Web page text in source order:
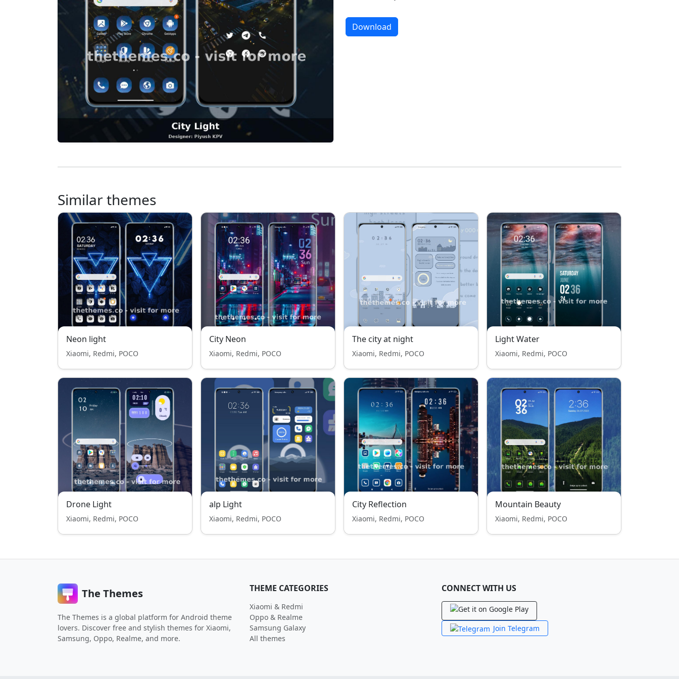
Download
Similar themes
Neon light
Xiaomi, Redmi, POCO
City Neon
Xiaomi, Redmi, POCO
The city at night
Xiaomi, Redmi, POCO
Light Water
Xiaomi, Redmi, POCO
Drone Light
Xiaomi, Redmi, POCO
alp Light
Xiaomi, Redmi, POCO
City Reflection
Xiaomi, Redmi, POCO
Mountain Beauty
Xiaomi, Redmi, POCO
The Themes
The Themes is a global platform for Android theme
lovers. Discover free and stylish themes for Xiaomi,
Samsung, Oppo, Realme, and more.
THEME CATEGORIES
Xiaomi & Redmi
Oppo & Realme
Samsung Galaxy
All themes
CONNECT WITH US
Join Telegram